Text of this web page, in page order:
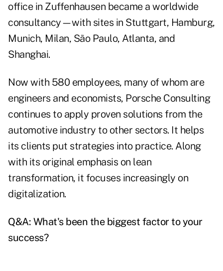
office in Zuffenhausen became a worldwide
consultancy—with sites in Stuttgart, Hamburg,
Munich, Milan, São Paulo, Atlanta, and
Shanghai.
Now with 580 employees, many of whom are
engineers and economists, Porsche Consulting
continues to apply proven solutions from the
automotive industry to other sectors. It helps
its clients put strategies into practice. Along
with its original emphasis on lean
transformation, it focuses increasingly on
digitalization.
Q&A: What's been the biggest factor to your
success?